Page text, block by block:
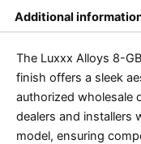
Additional
The Luxxx Alloys 8-
finish offers a sleek
authorized wholesale
dealers and installers
model, ensuring